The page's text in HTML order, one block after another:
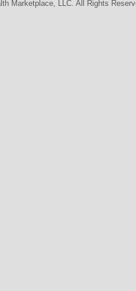
Marketplace, LLC. All Rights